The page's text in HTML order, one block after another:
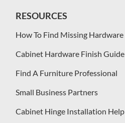
RESOURCES
How To Find Missing Hardware
Cabinet Hardware Finish Guide
Find A Furniture Professional
Small Business Partners
Cabinet Hinge Installation Help